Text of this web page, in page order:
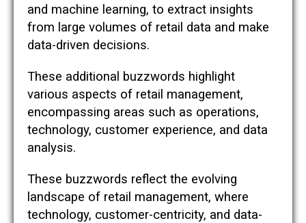
and machine learning, to extract insights
from large volumes of retail data and make
data-driven decisions.
These additional buzzwords highlight
various aspects of retail management,
encompassing areas such as operations,
technology, customer experience, and data
analysis.
These buzzwords reflect the evolving
landscape of retail management, where
technology, customer-centricity, and data-